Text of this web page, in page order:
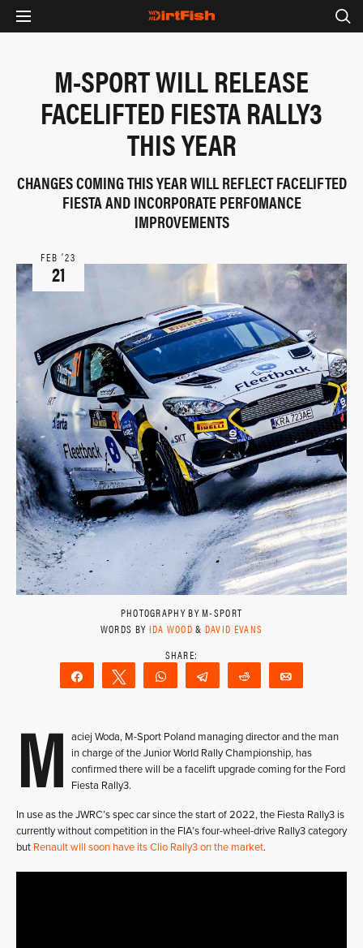
M-SPORT WILL RELEASE
FACELIFTED FIESTA RALLY3
THIS YEAR
CHANGES COMING THIS YEAR WILL REFLECT FACELIFTED
FIESTA AND INCORPORATE PERFOMANCE
IMPROVEMENTS
FEB ‘23
21
PHOTOGRAPHY BY M-SPORT
WORDS BY IDA WOOD & DAVID EVANS
Share Tweet WhatsAppTelegram Reddit
M
aciej Woda, M-Sport Poland managing director and the man
in charge of the Junior World Rally Championship, has
confirmed there will be a facelift upgrade coming for the Ford
Fiesta Rally3.
In use as the JWRC’s spec car since the start of 2022, the Fiesta Rally3 is
currently without competition in the FIA’s four-wheel-drive Rally3 category
but Renault will soon have its Clio Rally3 on the market.